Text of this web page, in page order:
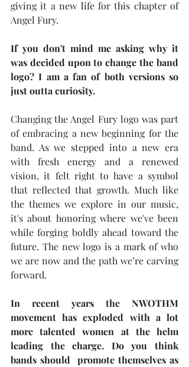
giving it a new life for this chapter of
Angel Fury.
If you don't mind me asking why it
was decided upon to change the band
logo? I am a fan of both versions so
just outta curiosity.
Changing the Angel Fury logo was part
of embracing a new beginning for the
band. As we stepped into a new era
with fresh energy and a renewed
vision, it felt right to have a symbol
that reflected that growth. Much like
the themes we explore in our music,
it's about honoring where we've been
while forging boldly ahead toward the
future. The new logo is a mark of who
we are now and the path we’re carving
forward.
In recent years the NWOTHM
movement has exploded with a lot
more talented women at the helm
leading the charge. Do you think
bands should  promote themselves as